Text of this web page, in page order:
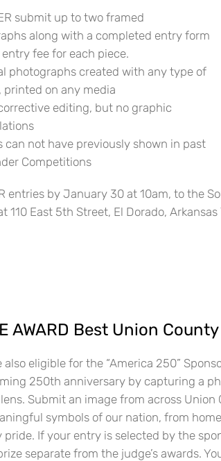
submit up to two framed
along with a completed entry form
fee for each piece.
photographs created with any type of
printed on any media
editing, but no graphic
can not have previously shown in past
Competitions
entries by January 30 at 10am, to the
110 East 5th Street, El Dorado, Arkansas
AWARD Best Union
eligible for the “America 250”
250th anniversary by capturing a
Submit an image from across
symbols of our nation, from
If your entry is selected by the
separate from the judge’s awards.